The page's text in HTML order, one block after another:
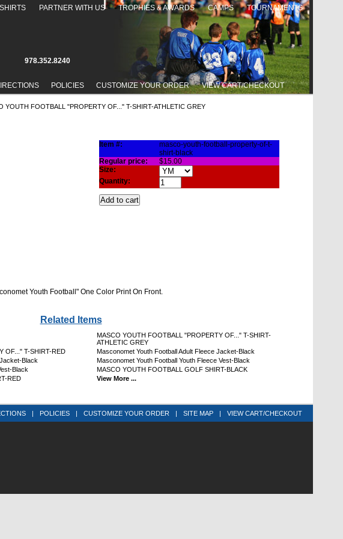
TOURNAMENTS
CAMPS
TROPHIES & AWARDS
PARTNER WITH US
978.352.8240
VIEW CART/CHECKOUT
CUSTOMIZE YOUR ORDER
POLICIES
YOUTH FOOTBALL "PROPERTY OF..." T-SHIRT-ATHLETIC GREY
Item #:
masco-youth-football-property-of-t-
shirt-black
Regular price:
$15.00
Size:
Quantity:
Youth Football" One Color Print On Front.
Related Items
MASCO YOUTH FOOTBALL "PROPERTY OF..." T-SHIRT-
ATHLETIC GREY
OF..." T-SHIRT-RED
Masconomet Youth Football Adult Fleece Jacket-Black
Black
Masconomet Youth Football Youth Fleece Vest-Black
Black
MASCO YOUTH FOOTBALL GOLF SHIRT-BLACK
RED
View More ...
| POLICIES | CUSTOMIZE YOUR ORDER | SITE MAP | VIEW CART/CHECKOUT